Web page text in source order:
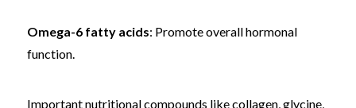
Omega-6 fatty acids: Promote overall hormonal
function.
Important nutritional compounds like collagen, glycine,